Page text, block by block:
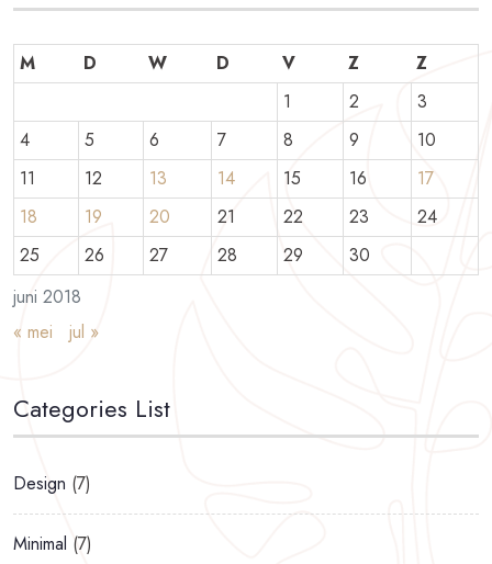
juni 2018
M D W D V Z
Z
1
2
3
4
5 6 7 8 9
10
11
12 13 14 15 16
17
18
19 20 21 22 23
24
25
26 27 28 29 30
« mei jul »
Categories List
Design (7)
Minimal (7)